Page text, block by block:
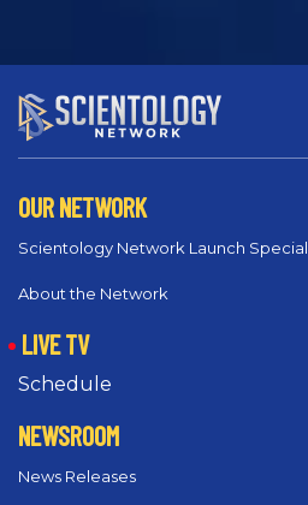
OUR NETWORK
Scientology Network Launch Special
About the Network
LIVE TV
Schedule
NEWSROOM
News Releases